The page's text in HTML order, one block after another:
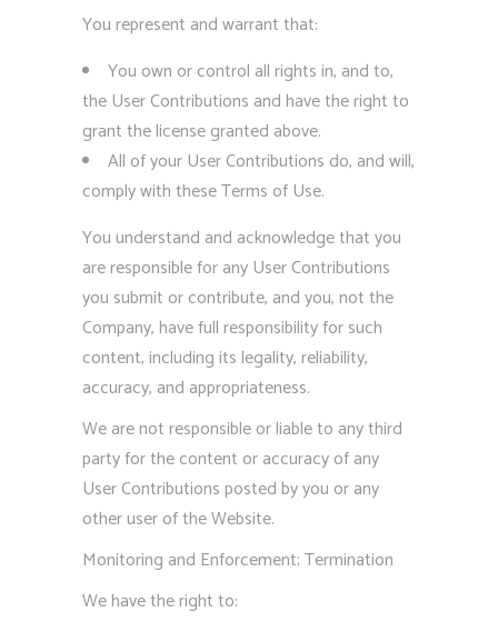
You represent and warrant that:
You own or control all rights in, and to,
the User Contributions and have the right to
grant the license granted above.
All of your User Contributions do, and will,
comply with these Terms of Use.
You understand and acknowledge that you
are responsible for any User Contributions
you submit or contribute, and you, not the
Company, have full responsibility for such
content, including its legality, reliability,
accuracy, and appropriateness.
We are not responsible or liable to any third
party for the content or accuracy of any
User Contributions posted by you or any
other user of the Website.
Monitoring and Enforcement; Termination
We have the right to: